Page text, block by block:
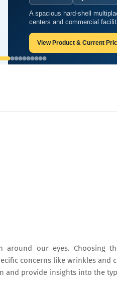
A spacious hard-shell
centers and commercial
View Product & Current
skin?
around our eyes. Choosing
concerns like wrinkles and
and provide insights into the